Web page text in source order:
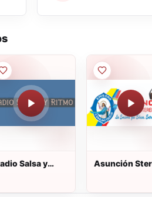
Salsa y
Asunción